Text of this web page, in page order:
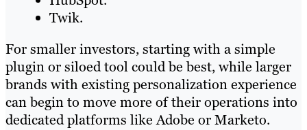
Twik.
For smaller investors, starting with a simple
plugin or siloed tool could be best, while larger
brands with existing personalization experience
can begin to move more of their operations into
dedicated platforms like Adobe or Marketo.